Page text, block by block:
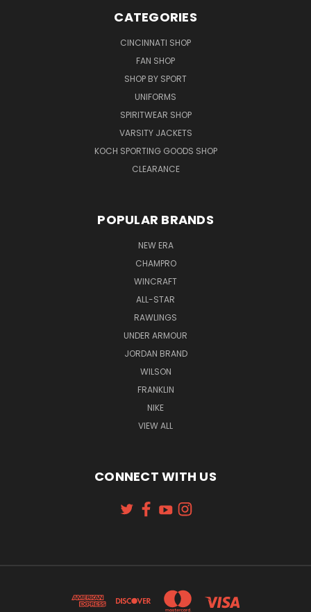
CATEGORIES
CINCINNATI SHOP
FAN SHOP
SHOP BY SPORT
UNIFORMS
SPIRITWEAR SHOP
VARSITY JACKETS
KOCH SPORTING GOODS SHOP
CLEARANCE
POPULAR BRANDS
NEW ERA
CHAMPRO
WINCRAFT
ALL-STAR
RAWLINGS
UNDER ARMOUR
JORDAN BRAND
WILSON
FRANKLIN
NIKE
VIEW ALL
CONNECT WITH US